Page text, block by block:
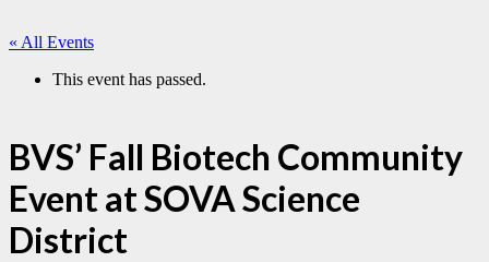
« All Events
This event has passed.
BVS’ Fall Biotech Community
Event at SOVA Science
District